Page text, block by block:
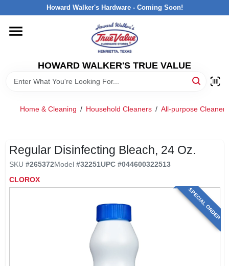
to
Howard Walker's Hardware - Coming Soon!
HOWARD WALKER'S TRUE VALUE
HOME
DEPARTMENTS
INTERESTED IN TRUE VALUE REWARDS?
Home & Cleaning / Household Cleaners / All-purpose Cleaners
Regular Disinfecting Bleach, 24 Oz.
SKU #265372Model #32251UPC #044600322513
CLOROX
SPECIAL ORDER